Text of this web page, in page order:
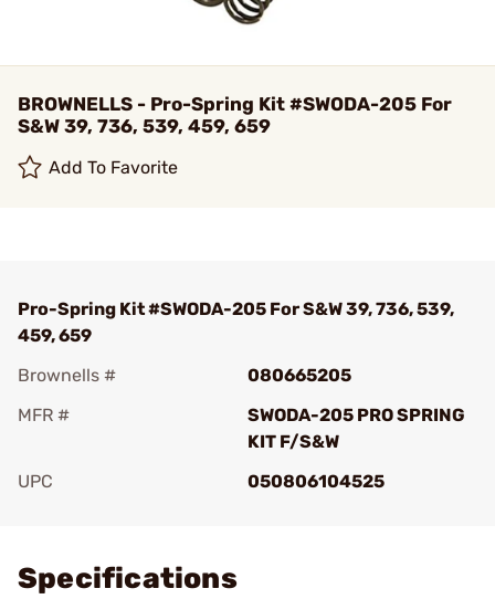
BROWNELLS - Pro-Spring Kit #SWODA-205 For
S&W 39, 736, 539, 459, 659
Add To Favorite
Pro-Spring Kit #SWODA-205 For S&W 39, 736, 539,
459, 659
Brownells #
080665205
MFR #
SWODA-205 PRO SPRING
KIT F/S&W
UPC
050806104525
Specifications